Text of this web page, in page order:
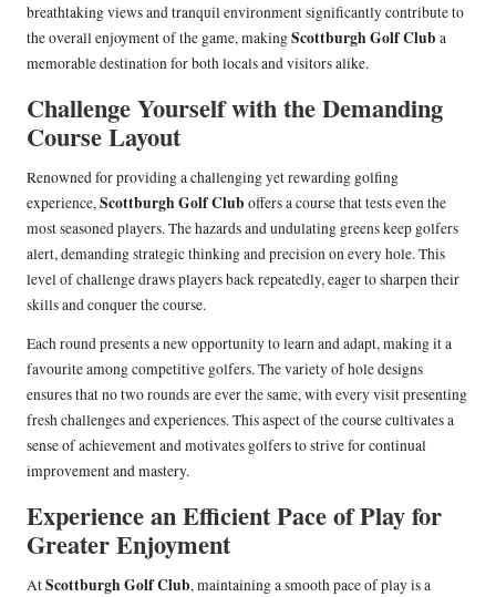
breathtaking views and tranquil environment significantly contribute to
the overall enjoyment of the game, makingScottburgh Golf Club a
memorable destination for both locals and visitors alike.
Challenge Yourself with the Demanding
Course Layout
Renowned for providing a challenging yet rewarding golfing
experience,Scottburgh Golf Club offers a course that tests even the
most seasoned players. The hazards and undulating greens keep golfers
alert, demanding strategic thinking and precision on every hole. This
level of challenge draws players back repeatedly, eager to sharpen their
skills and conquer the course.
Each round presents a new opportunity to learn and adapt, making it a
favourite among competitive golfers. The variety of hole designs
ensures that no two rounds are ever the same, with every visit presenting
fresh challenges and experiences. This aspect of the course cultivates a
sense of achievement and motivates golfers to strive for continual
improvement and mastery.
Experience an Efficient Pace of Play for
Greater Enjoyment
AtScottburgh Golf Club, maintaining a smooth pace of play is a